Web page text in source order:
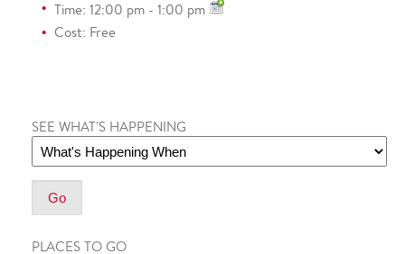
Time: 12:00 pm - 1:00 pm
Cost: Free
SEE WHAT'S HAPPENING
PLACES TO GO